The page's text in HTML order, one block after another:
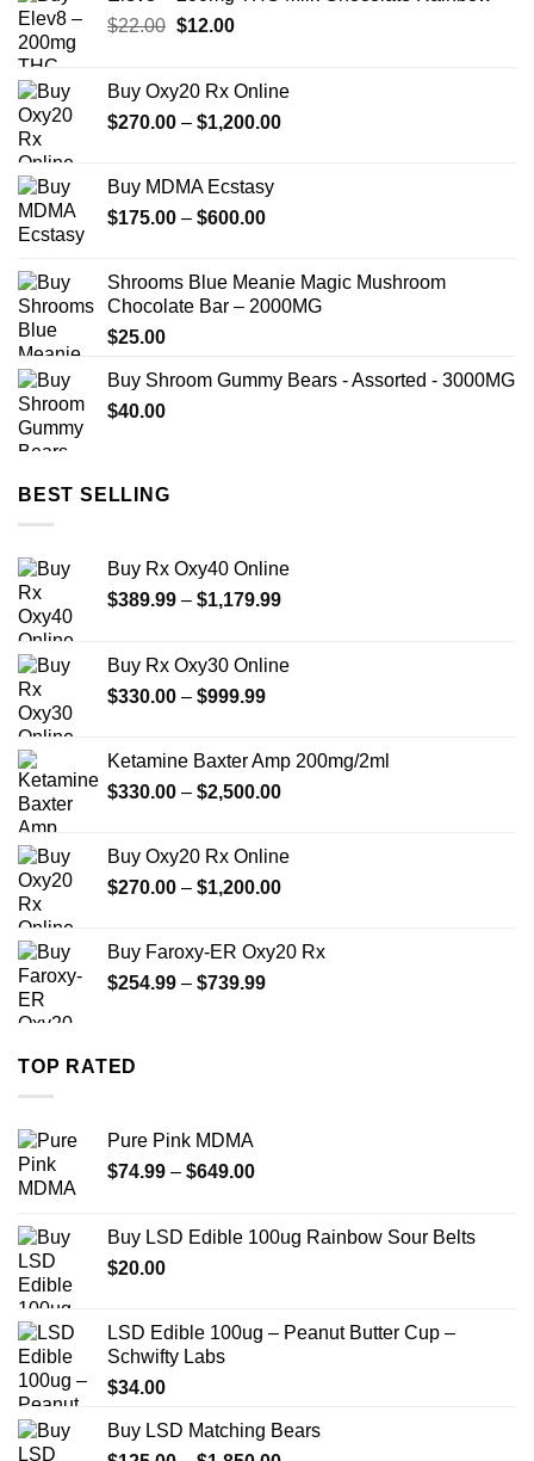
$22.00 Original
$22.00.
$12.00Current
$12.00.
Buy Oxy20 Rx Online
$270.00 – $1,200.00Price
Buy MDMA Ecstasy
$175.00 – $600.00Price
through
$600.00
Shrooms Blue Meanie Magic Mushroom
Chocolate Bar – 2000MG
$25.00
Buy Shroom Gummy Bears - Assorted - 3000MG
$40.00
BEST SELLING
Buy Rx Oxy40 Online
$389.99 – $1,179.99Price
through
Buy Rx Oxy30 Online
$330.00 – $999.99Price
through
$999.99
Ketamine Baxter Amp 200mg/2ml
$330.00 – $2,500.00Price
through
$2,500.00
Buy Oxy20 Rx Online
$270.00 – $1,200.00Price
through
Buy Faroxy-ER Oxy20 Rx
$254.99 – $739.99Price
TOP RATED
Pure Pink MDMA
$74.99 – $649.00Price
through
Buy LSD Edible 100ug Rainbow Sour Belts
$20.00
LSD Edible 100ug – Peanut Butter Cup –
Schwifty Labs
$34.00
Buy LSD Matching Bears